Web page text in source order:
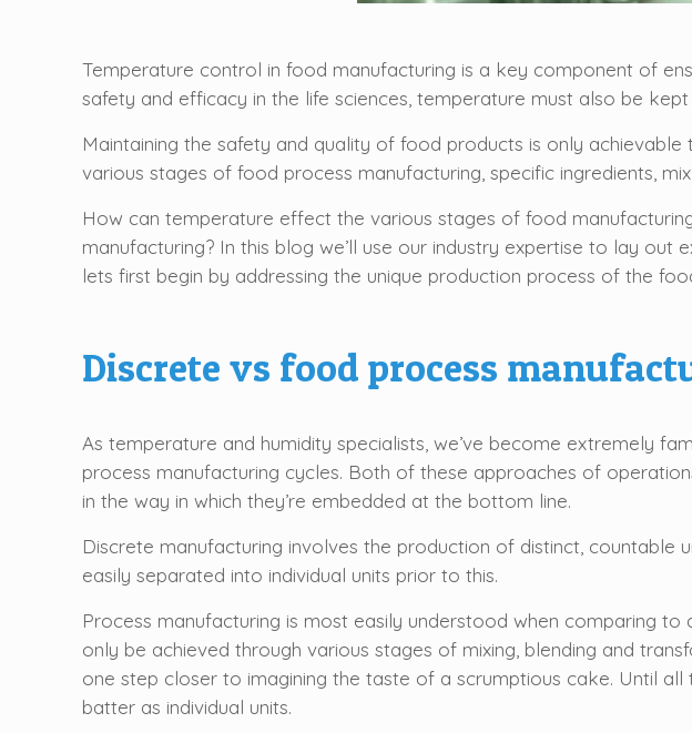
Temperature control in food manufacturing is a key component of
safety and efficacy in the life sciences, temperature must also be
Maintaining the safety and quality of food products is only
various stages of food process manufacturing, specific ingredients,
How can temperature effect the various stages of food
manufacturing? In this blog we’ll use our industry expertise to lay
lets first begin by addressing the unique production process of the
Discrete vs food process
As temperature and humidity specialists, we’ve become extremely
process manufacturing cycles. Both of these approaches of
in the way in which they’re embedded at the bottom line.
Discrete manufacturing involves the production of distinct, countable
easily separated into individual units prior to this.
Process manufacturing is most easily understood when comparing to
only be achieved through various stages of mixing, blending and
one step closer to imagining the taste of a scrumptious cake. Until
batter as individual units.